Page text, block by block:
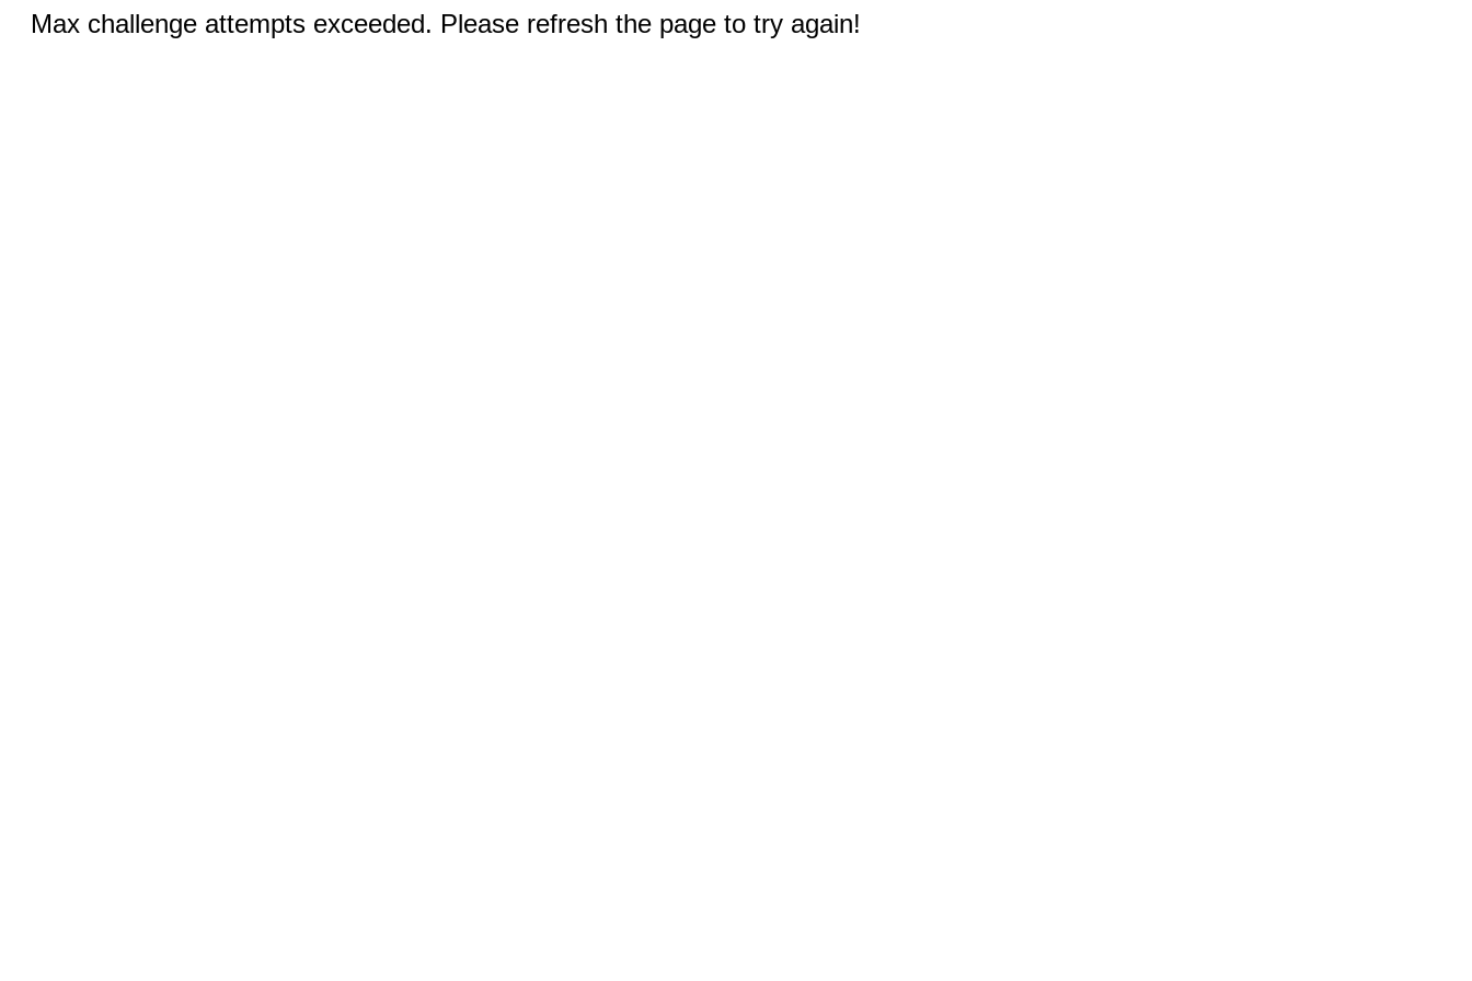
Max challenge attempts exceeded. Please refresh the page to try again!